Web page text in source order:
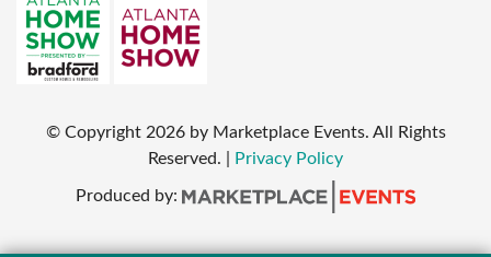
© Copyright 2026 by Marketplace Events. All Rights
Reserved.
Privacy Policy
Produced by: